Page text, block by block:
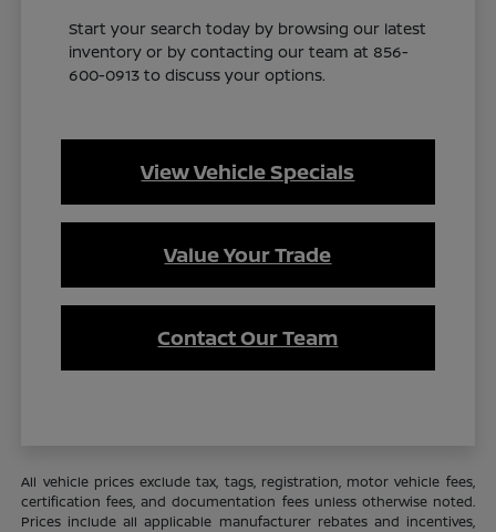
Start your search today by browsing our latest
inventory or by contacting our team at 856-
600-0913 to discuss your options.
View Vehicle Specials
Value Your Trade
Contact Our Team
All vehicle prices exclude tax, tags, registration, motor vehicle fees,
certification fees, and documentation fees unless otherwise noted.
Prices include all applicable manufacturer rebates and incentives,